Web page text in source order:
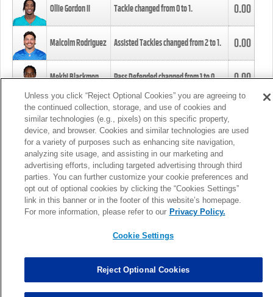
Ollie Gordon II Tackle changed from0to1. 0.00
Malcolm Rodriguez Assisted Tackles changed from2to1. 0.00
Mekhi Blackmon Pass Defended changed from1to0. 0.00
Foye Oluokun Tackle changed from4to5.
Patrick Queen Assisted Tackles changed from3to4. 0.00
Marcus Davenport Assisted Tackles changed from3to2. 0.00
MORE
Unless you click “Reject Optional Cookies” you are agreeing to
the continued collection, storage, and use of cookies and
similar technologies (e.g., pixels) on this specific property,
device, and browser. Cookies and similar technologies are used
for a variety of purposes such as enhancing site navigation,
analyzing site usage, and assisting in our marketing and
advertising efforts, including targeted advertising through third
parties. You can further customize your cookie preferences and
opt out of optional cookies by clicking the “Cookies Settings”
link in this banner or in the footer of this website’s homepage.
For more information, please refer to our Privacy Policy.
Cookie Settings
Reject Optional Cookies